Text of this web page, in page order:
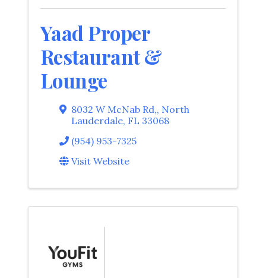
Yaad Proper
Restaurant &
Lounge
8032 W McNab Rd,, North
Lauderdale, FL 33068
(954) 953-7325
Visit Website